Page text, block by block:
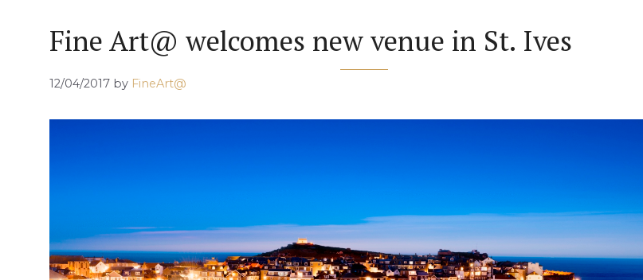
Fine Art@ welcomes new venue in St. Ives
12/04/2017 by FineArt@